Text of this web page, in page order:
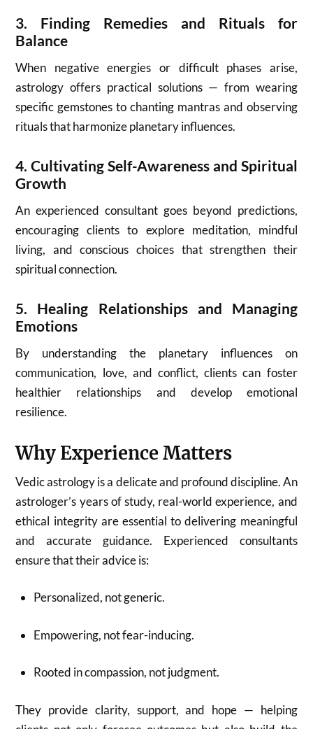
3. Finding Remedies and Rituals for
Balance
When negative energies or difficult phases arise,
astrology offers practical solutions — from wearing
specific gemstones to chanting mantras and observing
rituals that harmonize planetary influences.
4.Cultivating Self-Awareness and Spiritual
Growth
An experienced consultant goes beyond predictions,
encouraging clients to explore meditation, mindful
living, and conscious choices that strengthen their
spiritual connection.
5. Healing Relationships and Managing
Emotions
By understanding the planetary influences on
communication, love, and conflict, clients can foster
healthier relationships and develop emotional
resilience.
Why Experience Matters
Vedic astrology is a delicate and profound discipline. An
astrologer’s years of study, real-world experience, and
ethical integrity are essential to delivering meaningful
and accurate guidance. Experienced consultants
ensure that their advice is:
Personalized, not generic.
Empowering, not fear-inducing.
Rooted in compassion, not judgment.
They provide clarity, support, and hope — helping